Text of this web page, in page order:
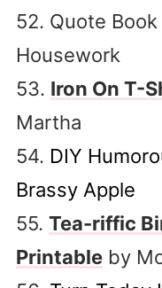
52. Quote
Housework
53. Iron On T-
Martha
54. DIY
Brassy Apple
55. Tea-riffic
Printable by